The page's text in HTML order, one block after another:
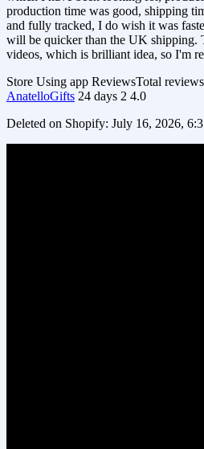
production time was good, shipping
and fully tracked, I do wish it was
will be quicker than the UK shipping.
videos, which is brilliant idea, so I'm
Store Using app ReviewsTotal reviews
AnatelloGifts 24 days 2 4.0
Deleted on Shopify: July 16, 2026,